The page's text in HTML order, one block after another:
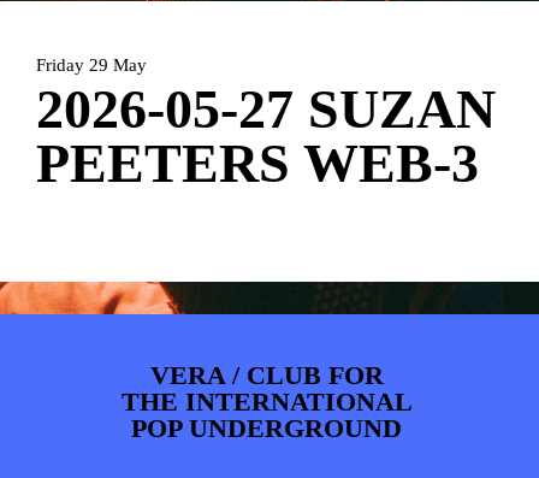
Friday 29 May
2026-05-27 SUZAN
PEETERS WEB-3
VERA / CLUB FOR
THE INTERNATIONAL
POP UNDERGROUND